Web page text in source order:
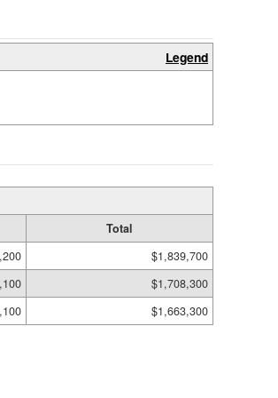
Legend
Total
$1,839,700
$1,708,300
$1,663,300